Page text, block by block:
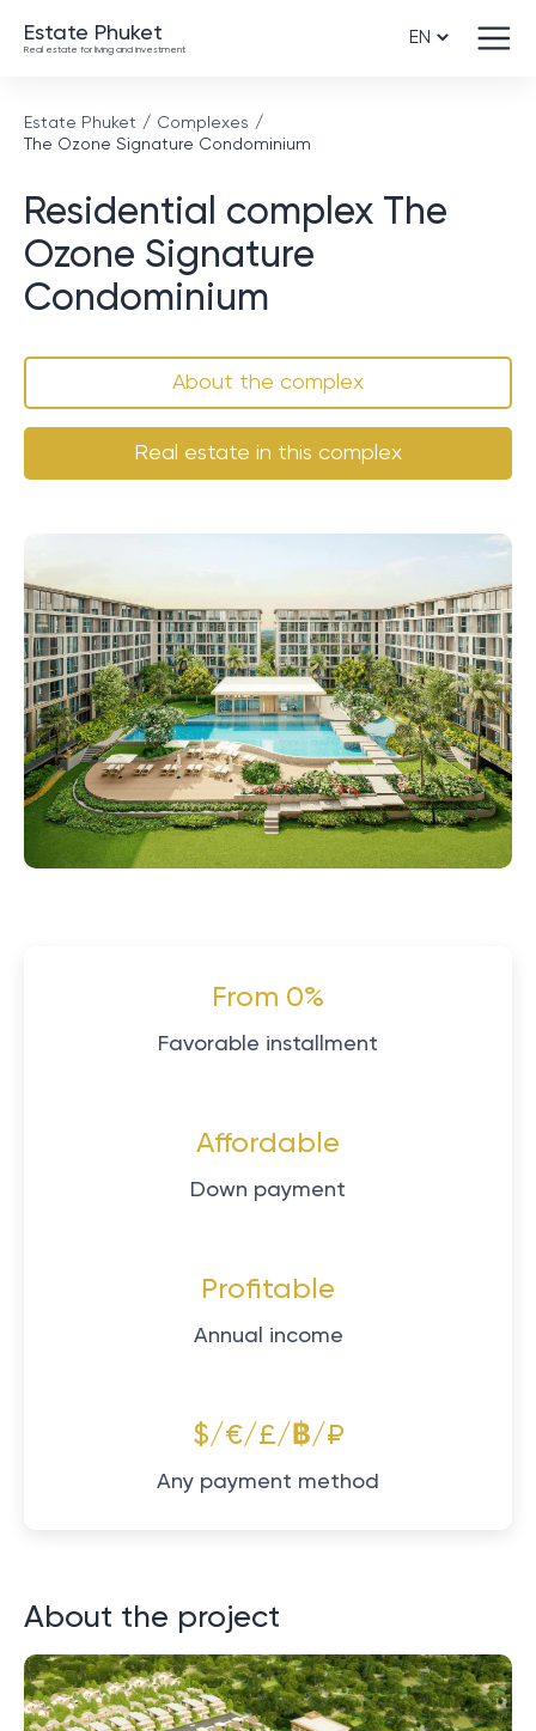
Estate Phuket
Real estate for living and investment
Estate Phuket
Complexes
The Ozone Signature Condominium
Residential complex The
Ozone Signature
Condominium
About the complex
Real estate in this complex
From 0%
Favorable installment
Affordable
Down payment
Profitable
Annual income
$/€/£/฿/₽
Any payment method
About the project